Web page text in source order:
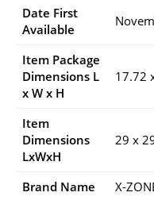
Date First
Available
Item Package
Dimensions L
x W x H
17.72
Item
Dimensions
LxWxH
29 x
Brand Name
X-